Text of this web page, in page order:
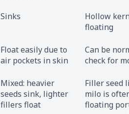
Sinks
Hollow
floating
Float easily due to
air pockets in skin
Can be
check for
Mixed: heavier
seeds sink, lighter
fillers float
Filler seed
milo is
floating